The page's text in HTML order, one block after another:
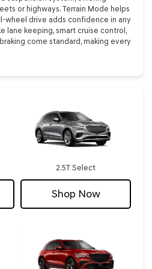
or highways. Terrain Mode helps
wheel drive adds confidence in any
lane keeping, smart cruise control,
come standard, making every
2.5T Select
Shop Now